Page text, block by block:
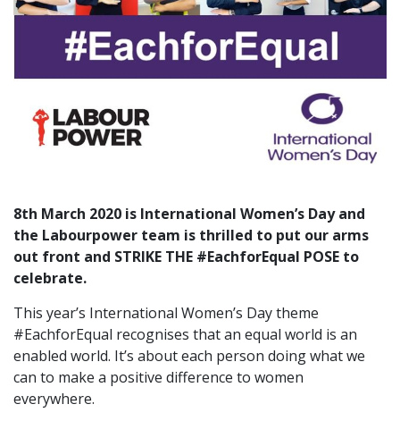
8th March 2020 is International Women’s Dayand
the Labourpower team is thrilled to put our arms
out front and STRIKE THE #EachforEqual POSE to
celebrate.
This year’s International Women’s Day theme
#EachforEqual recognises that an equal world is an
enabled world. It’s about each person doing what we
can to make a positive difference to women
everywhere.